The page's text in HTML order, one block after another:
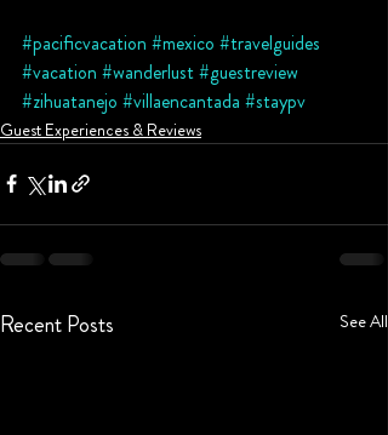
#pacificvacation #mexico #travelguides
#vacation #wanderlust#guestreview
#zihuatanejo #villaencantada #staypv
Guest Experiences & Reviews
Recent Posts See All